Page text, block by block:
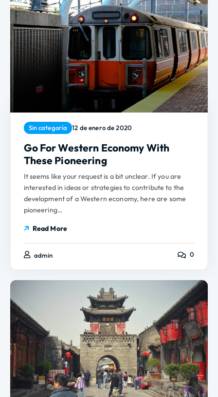
Sin categoría 12 de enero de 2020
Go For Western Economy With
These Pioneering
It seems like your request is a bit unclear. If you are
interested in ideas or strategies to contribute to the
development of a Western economy, here are some
pioneering…
Read More
admin 0